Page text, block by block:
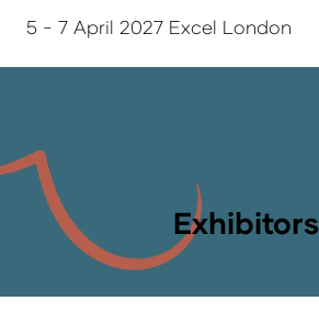
5 - 7 April 2027 Excel London
Exhibitors